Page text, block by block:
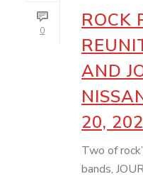
0
ROCK
AND
20,
Two of
bands,